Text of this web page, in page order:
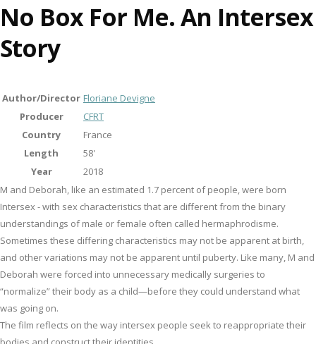
No Box For Me. An Intersex
Story
Author/Director Floriane Devigne
Producer
CFRT
Country
France
Length
58'
Year
2018
M and Deborah, like an estimated 1.7 percent of people, were born
Intersex - with sex characteristics that are different from the binary
understandings of male or female often called hermaphrodisme.
Sometimes these differing characteristics may not be apparent at birth,
and other variations may not be apparent until puberty. Like many, M and
Deborah were forced into unnecessary medically surgeries to
“normalize” their body as a child—before they could understand what
was going on.
The film reflects on the way intersex people seek to reappropriate their